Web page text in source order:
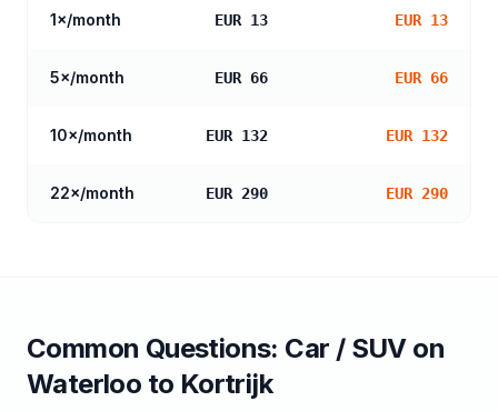
1×/month EUR 13 EUR 13
5×/month EUR 66 EUR 66
10×/month EUR 132 EUR 132
22×/month EUR 290 EUR 290
Common Questions: Car / SUVon
Waterloo to Kortrijk